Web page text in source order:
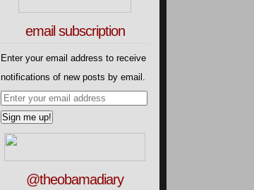
email subscription
Enter your email address to receive
notifications of new posts by email.
@theobamadiary